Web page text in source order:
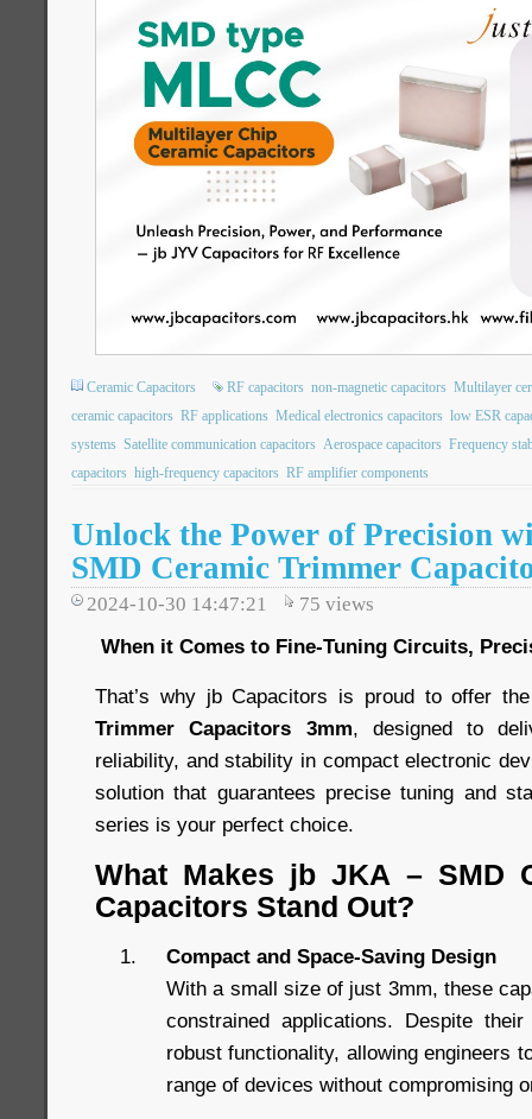
Ceramic Capacitors RF capacitors non-magnetic capacitors Multilayer
ceramic capacitors RF applications Medical electronics capacitors low ESR
systems Satellite communication capacitors Aerospace capacitors Frequency
capacitors high-frequency capacitors RF amplifier components
Unlock the Power of Precision
SMD Ceramic Trimmer
2024-10-30 14:47:21 75 views
When it Comes to Fine-Tuning Circuits,
That’s why jb Capacitors is proud to offer
Trimmer Capacitors 3mm, designed to
reliability, and stability in compact electronic
solution that guarantees precise tuning and
series is your perfect choice.
What Makes jb JKA – SMD
Capacitors Stand Out?
Compact and Space-Saving Design
With a small size of just 3mm, these
constrained applications. Despite
robust functionality, allowing engineers
range of devices without compromising